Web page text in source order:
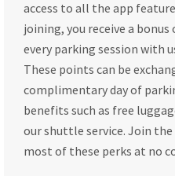
access to all the app
joining, you receive a
every parking session with
These points can be
complimentary day of
benefits such as free
our shuttle service. Join
most of these perks at no